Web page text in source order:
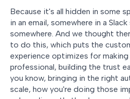
Because it's all hidden in some
in an email, somewhere in a Slack
somewhere. And we thought
to do this, which puts the
experience optimizes for
professional, building the trust
you know, bringing in the right
scale, how you're doing those